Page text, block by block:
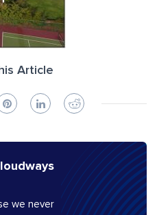
Article
we never